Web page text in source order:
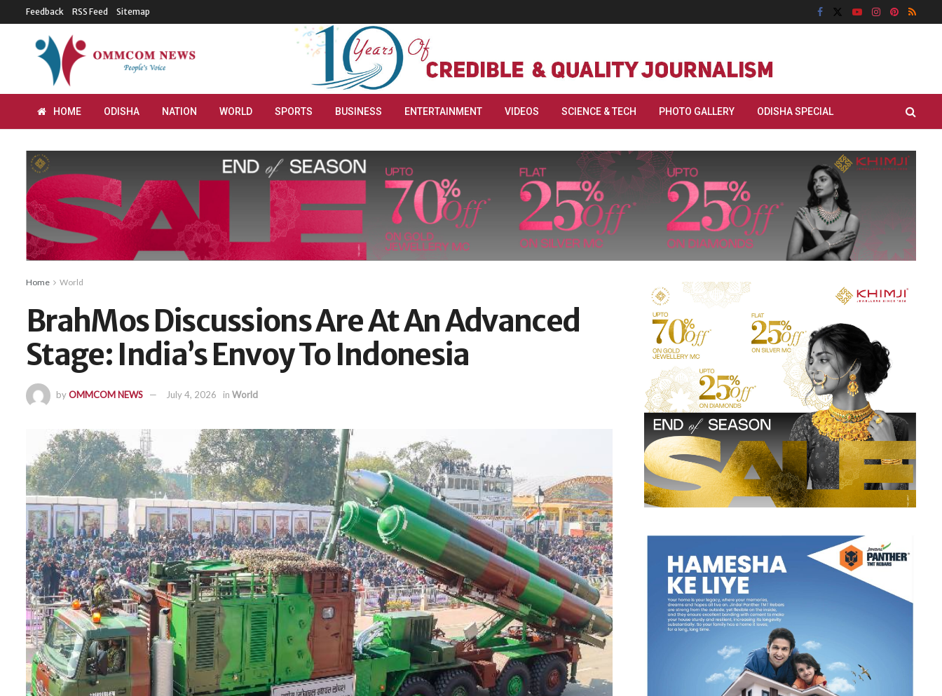
Feedback RSS Feed Sitemap
HOME ODISHA NATION WORLD SPORTS BUSINESS ENTERTAINMENT VIDEOS SCIENCE & TECH PHOTO GALLERY ODISHA SPECIAL
Home World
BrahMos Discussions Are At An Advanced
Stage: India’s Envoy To Indonesia
byOMMCOM NEWS July 4, 2026 in World